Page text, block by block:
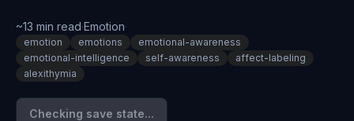
~13 min read·Emotion·
emotion emotions
emotional-awareness
emotional-intelligence
self-awareness
affect-labeling
alexithymia
Checking save state...